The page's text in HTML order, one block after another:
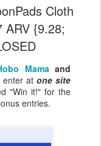
Cloth
ARV {9.28;
Mamaand
enter at one site
"Win it!" for the
entries.